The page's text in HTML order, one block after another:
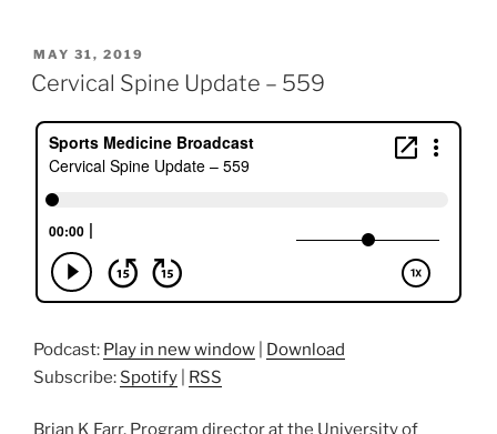
POSTED
ON
MAY 31, 2019
Cervical Spine Update – 559
Podcast: Play in new window
Download
Subscribe: Spotify RSS
Brian K Farr, Program director at the University of